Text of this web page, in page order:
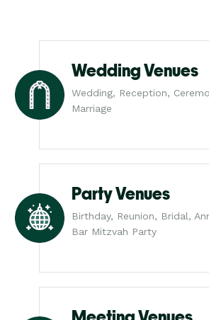
Wedding Venues
Wedding, Reception,
Marriage
Party Venues
Birthday, Reunion, Bridal,
Bar Mitzvah Party